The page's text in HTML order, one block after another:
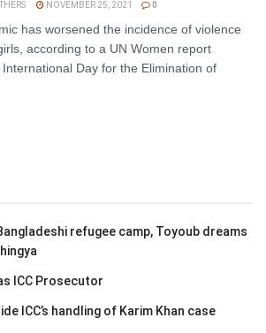
NOVEMBER 25, 2021 0
has worsened the incidence of violence
according to a UN Women report
Day for the Elimination of
refugee camp, Toyoub dreams
ICC Prosecutor
ICC’s handling of Karim Khan case